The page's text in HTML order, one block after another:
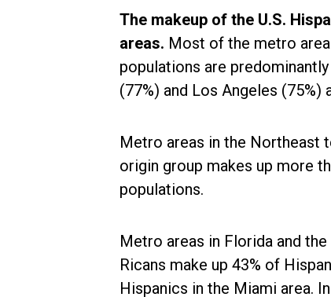
The makeup of the U.S.
areas. Most of the metro
populations are
(77%) and Los Angeles
Metro areas in the Northeast
origin group makes up more
populations.
Metro areas in Florida and
Ricans make up 43% of
Hispanics in the Miami area.